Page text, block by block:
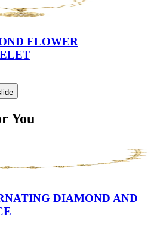
FLOWER
You
DIAMOND AND